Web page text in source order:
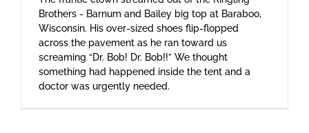
Brothers - Barnum and Bailey big top at Baraboo,
Wisconsin. His over-sized shoes flip-flopped
across the pavement as he ran toward us
screaming “Dr. Bob! Dr. Bob!!” We thought
something had happened inside the tent and a
doctor was urgently needed.